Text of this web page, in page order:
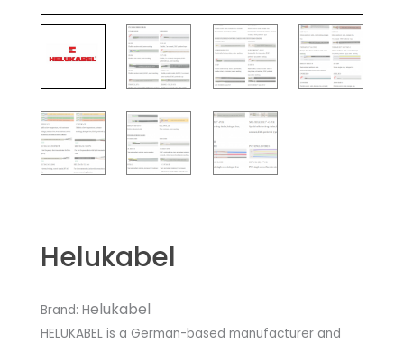
Helukabel
Brand: Helukabel
HELUKABEL is a German-based manufacturer and